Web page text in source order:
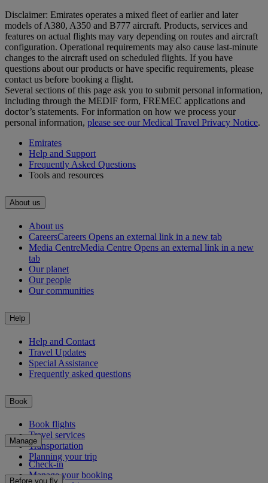
Disclaimer: Emirates operates a mixed fleet of earlier and later
models of A380, A350 and B777 aircraft. Products, services and
features on actual flights may vary depending on routes and aircraft
configuration. Operational requirements may also cause last‑minute
changes to the aircraft used on scheduled flights. If you have
questions about our products or have specific requirements, please
contact us before booking a flight.
Several sections of this page ask you to submit personal information,
including through the MEDIF form, FREMEC applications and
doctor’s statements. For information on how we process your
personal information, please see our Medical Travel Privacy Notice.
Emirates
Help and Support
Frequently Asked Questions
Tools and resources
About us
About us
CareersCareers Opens an external link in a new tab
Media CentreMedia Centre Opens an external link in a new
tab
Our planet
Our people
Our communities
Help
Help and Contact
Travel Updates
Special Assistance
Frequently asked questions
Book
Book flights
Travel services
Transportation
Planning your trip
Manage
Check-in
Manage your booking
Before you fly